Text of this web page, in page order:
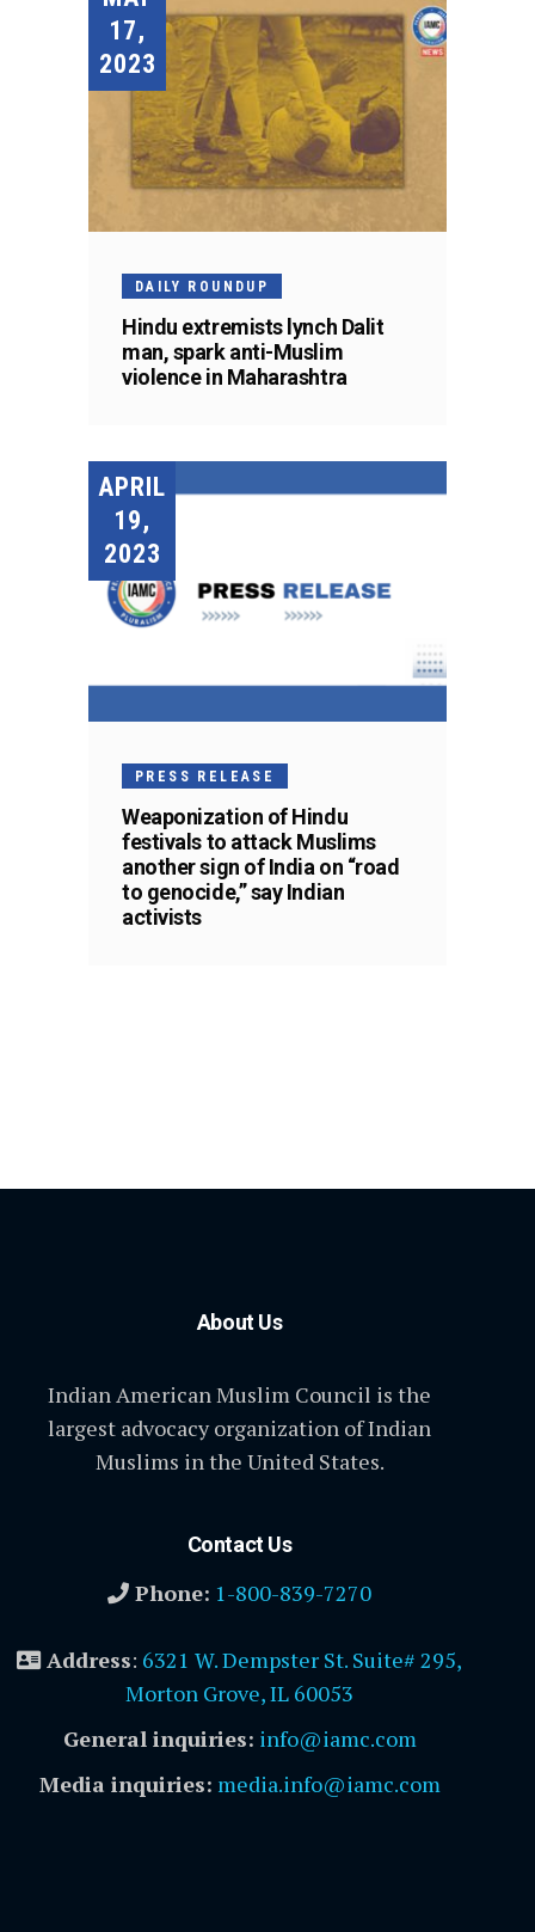
17,
2023
DAILY ROUNDUP
Hindu extremists lynch Dalit
man, spark anti-Muslim
violence in Maharashtra
APRIL
19,
2023
PRESS RELEASE
Weaponization of Hindu
festivals to attack Muslims
another sign of India on “road
to genocide,” say Indian
activists
About Us
Indian American Muslim Council is the
largest advocacy organization of Indian
Muslims in the United States.
Contact Us
Phone: 1-800-839-7270
Address: 6321 W. Dempster St. Suite# 295,
Morton Grove, IL 60053
General inquiries: info@iamc.com
Media inquiries: media.info@iamc.com